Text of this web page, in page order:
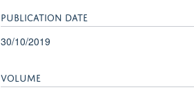
PUBLICATION DATE
30/10/2019
VOLUME